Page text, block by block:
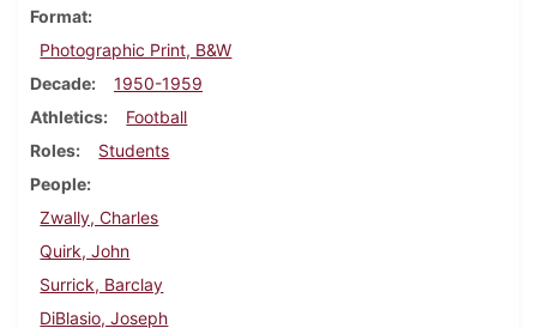
Format
Photographic Print, B&W
Decade
1950-1959
Athletics
Football
Roles
Students
People
Zwally, Charles
Quirk, John
Surrick, Barclay
DiBlasio, Joseph